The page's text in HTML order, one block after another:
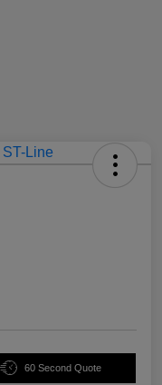
60 Second Quote